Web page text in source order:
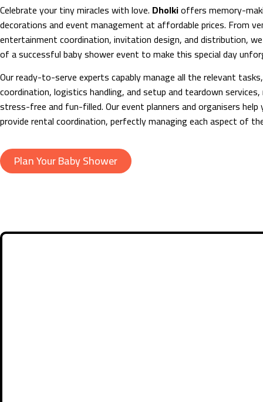
Celebrate your tiny miracles with love. Dholkioffers memory-
decorations and event management at affordable prices. From
entertainment coordination, invitation design, and distribution,
of a successful baby shower event to make this special day
Our ready-to-serve experts capably manage all the relevant
coordination, logistics handling, and setup and teardown
stress-free and fun-filled. Our event planners and organisers
provide rental coordination, perfectly managing each aspect of
Plan Your Baby Shower